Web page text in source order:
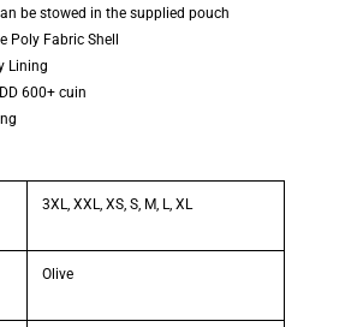
be stowed in the supplied pouch
Poly Fabric Shell
Lining
600+ cuin
3XL, XXL, XS, S, M, L, XL
Olive